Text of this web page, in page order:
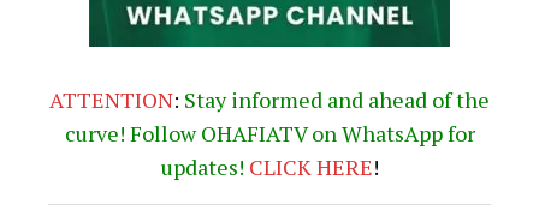
ATTENTION: Stay informed and ahead of the
curve! Follow OHAFIATV on WhatsApp for
updates! CLICKHERE!